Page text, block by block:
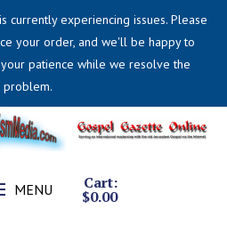
currently experiencing issues. Please
your order, and we'll be happy to
patience while we resolve the
problem.
MENU Cart:
$0.00